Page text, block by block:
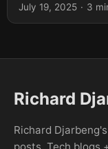
July 19, 2025 · 3
Richard
Richard